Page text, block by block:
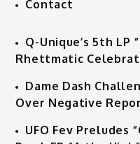
Contact
Q-Unique’s 5th LP
Rhettmatic
Dame Dash
Over Negative
UFO Fev Preludes